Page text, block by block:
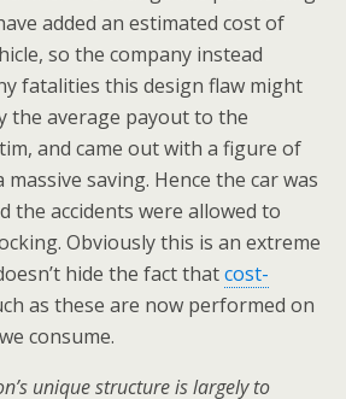
added an estimated cost of
so the company instead
fatalities this design flaw might
the average payout to the
and came out with a figure of
massive saving. Hence the car was
the accidents were allowed to
Obviously this is an extreme
hide the fact thatcost-
as these are now performed on
consume.
unique structure is largely to